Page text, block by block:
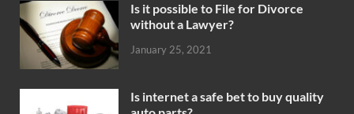
Is it possible to File for Divorce
without a Lawyer?
January 25, 2021
Is internet a safe bet to buy quality